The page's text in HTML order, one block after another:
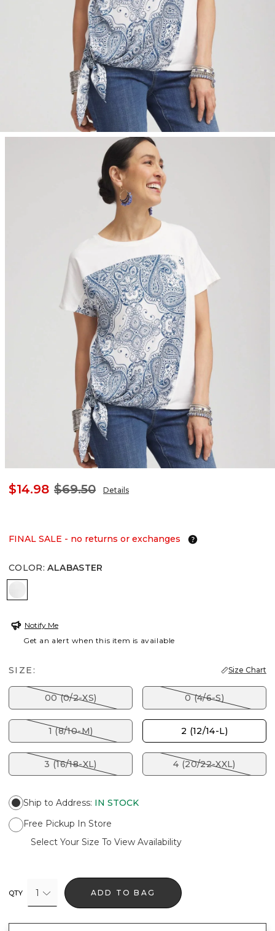
$14.98 $69.50 Details
FINAL SALE - no returns or exchanges
COLOR: ALABASTER
Notify Me
Get an alert when this item is available
SIZE: Size Chart
00 (0/2-XS) 0 (4/6-S)
1 (8/10-M) 2 (12/14-L)
3 (16/18-XL) 4 (20/22-XXL)
Ship to Address: IN STOCK
Free Pickup In Store
Select Your Size To View Availability
QTY 1 ADD TO BAG